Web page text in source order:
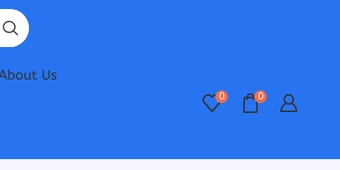
Us
0 0